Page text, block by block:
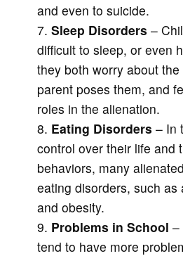
and even to suicide.
Sleep Disorders –
difficult to sleep, or even
they both worry about
parent poses them, and
roles in the alienation.
Eating Disorders – In
control over their life and
behaviors, many
eating disorders, such as
and obesity.
Problems in School –
tend to have more